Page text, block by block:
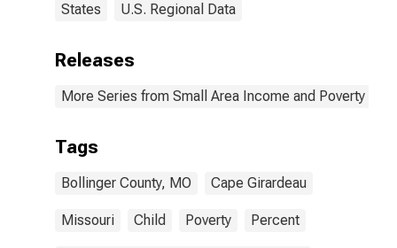
States U.S. Regional Data
Releases
More Series from Small Area Income and Poverty
Tags
Bollinger County, MO Cape Girardeau
Missouri Child Poverty Percent